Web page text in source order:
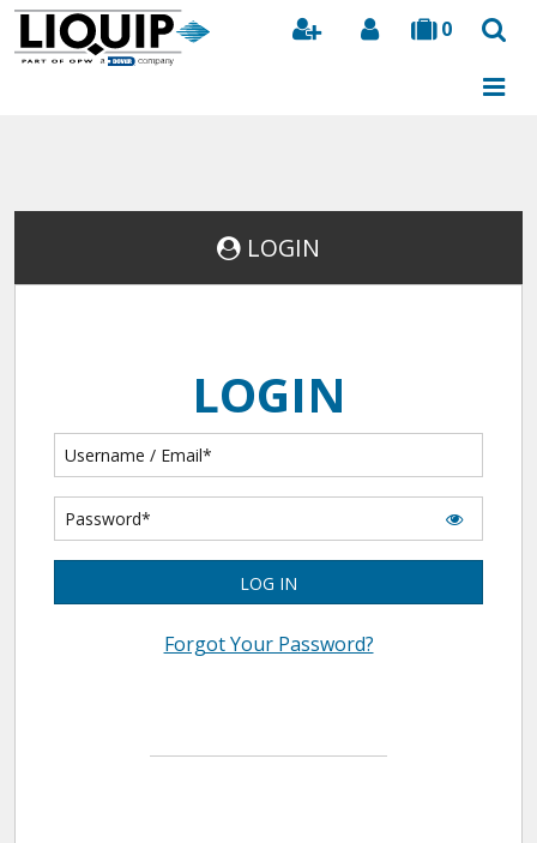
0
Search
LOGIN
LOGIN
LOG IN
Forgot Your Password?